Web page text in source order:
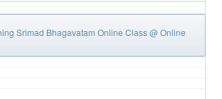
Srimad Bhagavatam Online Class@ Online